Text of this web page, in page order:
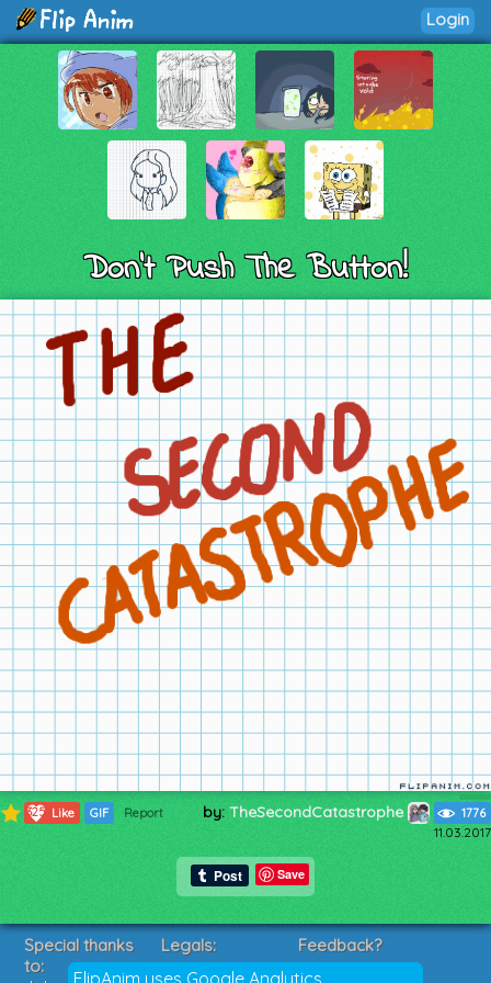
Login
Don't Push The Button!
325 Like GIF Report by: TheSecondCatastrophe 1776
11.03.2017
Save
FlipAnim uses Google Analytics
Special thanks
to:
Legals:
Terms of Service
Feedback?
Suggestions?